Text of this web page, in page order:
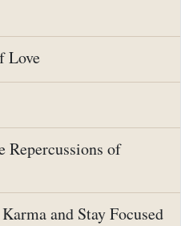
Love
Repercussions of
and Stay Focused